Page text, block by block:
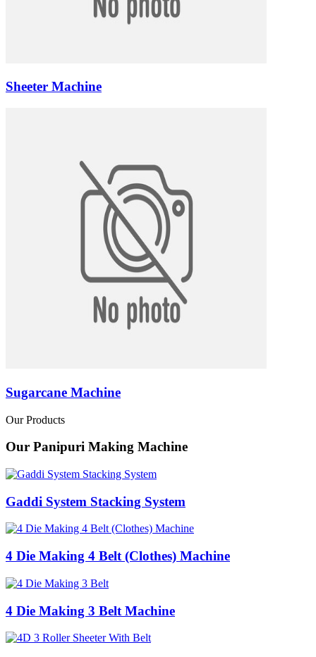
Sheeter Machine
Sugarcane Machine
Our Products
Our Panipuri Making Machine
Gaddi System Stacking System
4 Die Making 4 Belt (Clothes) Machine
4 Die Making 3 Belt Machine